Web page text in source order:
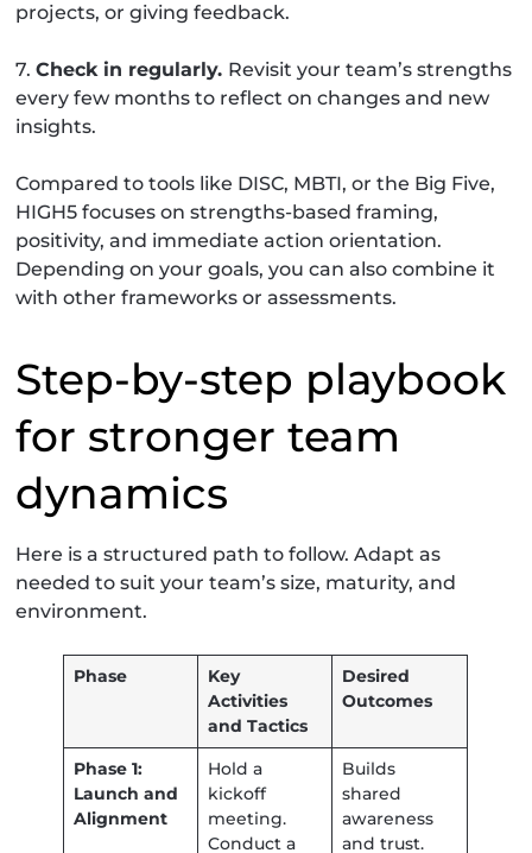
projects, or giving feedback.
7.Check in regularly. Revisit your team’s strengths
every few months to reflect on changes and new
insights.
Compared to tools like DISC, MBTI, or the Big Five,
HIGH5 focuses on strengths-based framing,
positivity, and immediate action orientation.
Depending on your goals, you can also combine it
with other frameworks or assessments.
Step-by-step playbook
for stronger team
dynamics
Here is a structured path to follow. Adapt as
needed to suit your team’s size, maturity, and
environment.
Phase
Key
Activities
and Tactics
Desired
Outcomes
Phase 1:
Launch and
Alignment
Hold a
kickoff
meeting.
Conduct a
Builds
shared
awareness
and trust.